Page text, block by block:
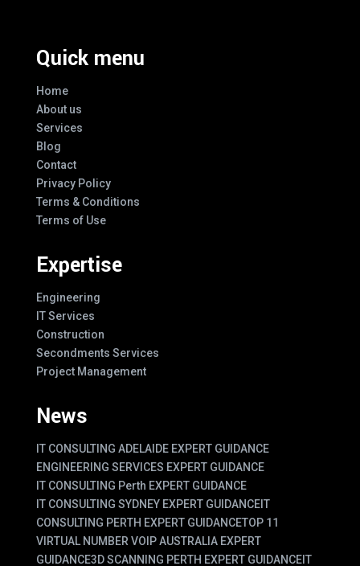
Quick menu
Home
About us
Services
Blog
Contact
Privacy Policy
Terms & Conditions
Terms of Use
Expertise
Engineering
IT Services
Construction
Secondments Services
Project Management
News
IT CONSULTING ADELAIDE EXPERT GUIDANCE
ENGINEERING SERVICES EXPERT GUIDANCE
IT CONSULTING Perth EXPERT GUIDANCE
IT CONSULTING SYDNEY EXPERT GUIDANCEIT
CONSULTING PERTH EXPERT GUIDANCETOP 11
VIRTUAL NUMBER VOIP AUSTRALIA EXPERT
GUIDANCE3D SCANNING PERTH EXPERT GUIDANCEIT